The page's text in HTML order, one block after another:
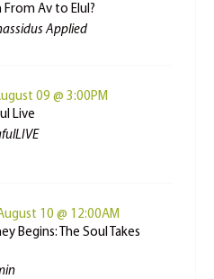
From Av to Elul?
Applied
09 @ 3:00PM
Live
10 @ 12:00AM
Begins: The Soul Takes